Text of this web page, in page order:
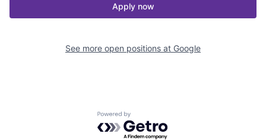
Apply now
See more open positions at Google
Powered by Getro.com